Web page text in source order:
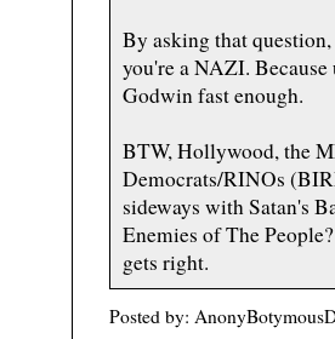
By asking that
you're a NAZI.
Godwin fast enough.
BTW, Hollywood, the
Democrats/RINOs
sideways with Satan's
Enemies of The
gets right.
Posted by: